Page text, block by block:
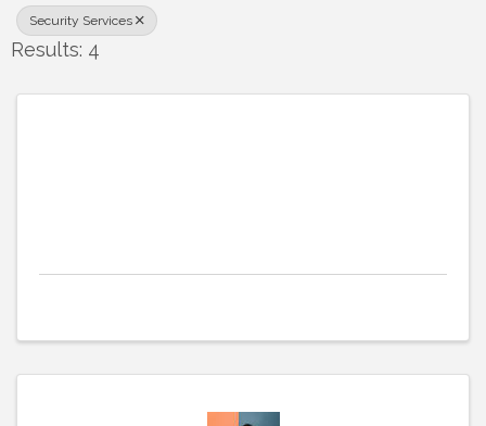
Security Services
Results: 4